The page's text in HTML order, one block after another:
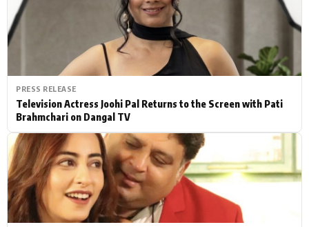
PRESS RELEASE
Television Actress Joohi Pal Returns to the Screen with Pati
Brahmchari on Dangal TV